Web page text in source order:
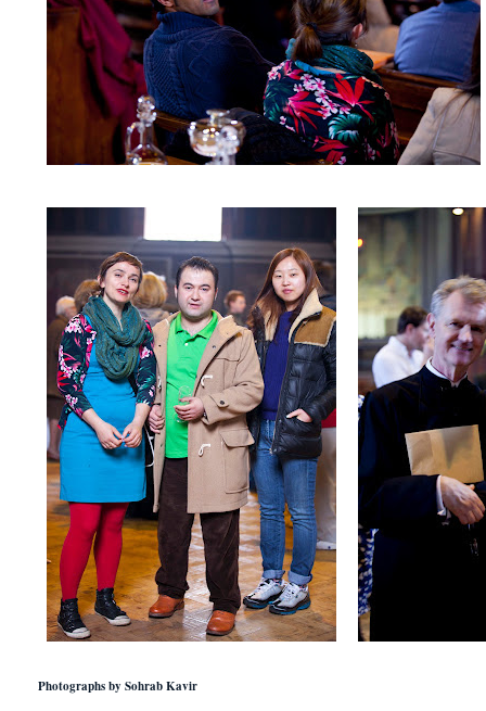
Photographs by Sohrab Kavir